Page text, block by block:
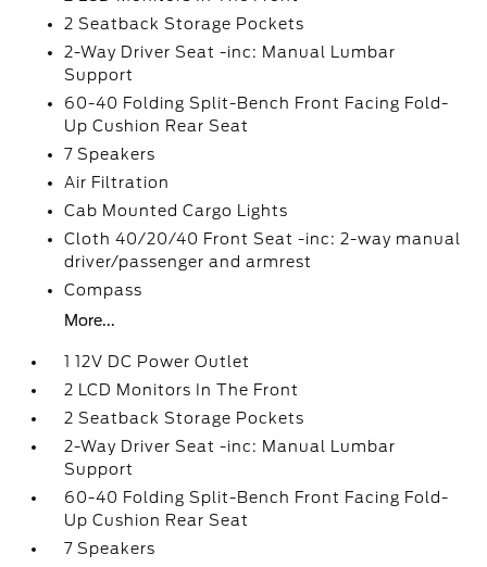
2 Seatback Storage Pockets
2-Way Driver Seat -inc: Manual Lumbar
Support
60-40 Folding Split-Bench Front Facing Fold-
Up Cushion Rear Seat
7 Speakers
Air Filtration
Cab Mounted Cargo Lights
Cloth 40/20/40 Front Seat -inc: 2-way manual
driver/passenger and armrest
Compass
More...
1 12V DC Power Outlet
2 LCD Monitors In The Front
2 Seatback Storage Pockets
2-Way Driver Seat -inc: Manual Lumbar
Support
60-40 Folding Split-Bench Front Facing Fold-
Up Cushion Rear Seat
7 Speakers